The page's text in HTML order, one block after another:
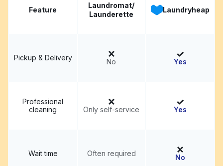
Feature
Laundromat/
Launderette
Laundryheap
Pickup & Delivery No Yes
Professional
cleaning
Only self-service Yes
Wait time Often required No